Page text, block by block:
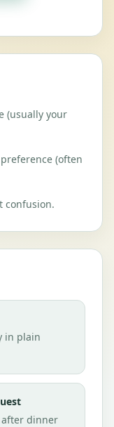
(usually your
(often
confusion.
in plain
after dinner